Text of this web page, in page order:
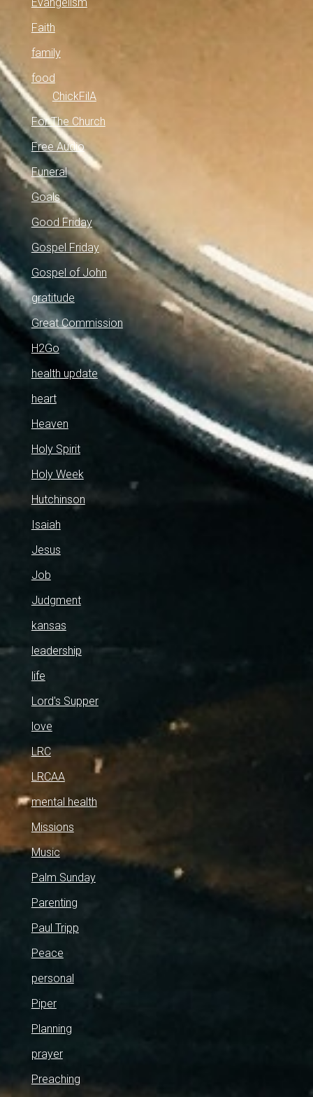
Faith
family
food
ChickFilA
For The Church
Free Audio
Funeral
Goals
Good Friday
Gospel Friday
Gospel of John
gratitude
Great Commission
H2Go
health update
heart
Heaven
Holy Spirit
Holy Week
Hutchinson
Isaiah
Jesus
Job
Judgment
kansas
leadership
life
Lord's Supper
love
LRC
LRCAA
mental health
Missions
Music
Palm Sunday
Parenting
Paul Tripp
Peace
personal
Piper
Planning
prayer
Preaching